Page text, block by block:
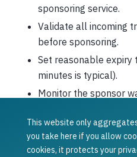
sponsoring service.
Validate all incoming
before sponsoring.
Set reasonable expiry
minutes is typical).
Monitor the sponsor
Was this article helpful?
Yes No
This website only
you take here if you allow
cookies, it protects your